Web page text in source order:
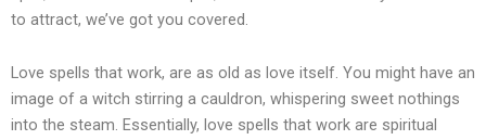
to attract, we’ve got you covered.
Love spells that work, are as old as love itself. You might have an
image of a witch stirring a cauldron, whispering sweet nothings
into the steam. Essentially, love spells that work are spiritual